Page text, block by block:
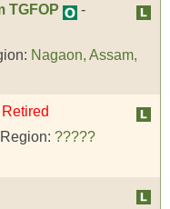
TGFOP
-
Nagaon, Assam,
Retired
Region: ?????